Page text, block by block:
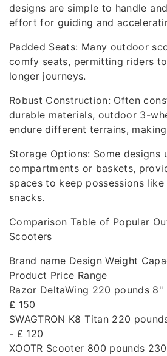
designs are simple to handle
effort for guiding and
Padded Seats: Many outdoor
comfy seats, permitting riders
longer journeys.
Robust Construction: Often
durable materials, outdoor 3-
endure different terrains,
Storage Options: Some designs
compartments or baskets,
spaces to keep possessions
snacks.
Comparison Table of Popular
Scooters
Brand name Design Weight
Product Price Range
Razor DeltaWing 220 pounds
₤ 150
SWAGTRON K8 Titan 220
- ₤ 120
XOOTR Scooter 800 pounds